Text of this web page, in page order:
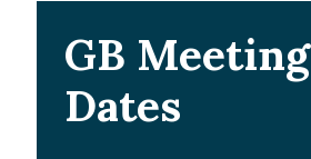
GB Meeting
Dates